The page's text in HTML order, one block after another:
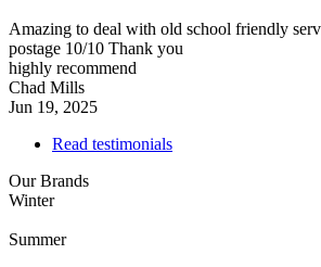
Amazing to deal with old school friendly
postage 10/10 Thank you
highly recommend
Chad Mills
Jun 19, 2025
Read testimonials
Our Brands
Winter
Summer